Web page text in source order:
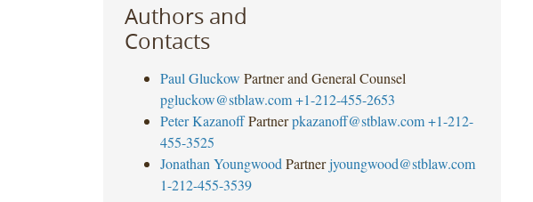
Authors and
Contacts
Paul Gluckow Partner and General Counsel
pgluckow@stblaw.com +1-212-455-2653
Peter Kazanoff Partner pkazanoff@stblaw.com +1-212-
455-3525
Jonathan Youngwood Partner jyoungwood@stblaw.com
1-212-455-3539